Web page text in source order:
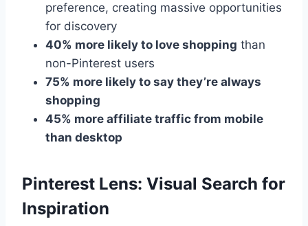
preference, creating massive opportunities
for discovery
40% more likely to love shopping than
non-Pinterest users
75% more likely to say they’re always
shopping
45% more affiliate traffic from mobile
than desktop
Pinterest Lens: Visual Search for
Inspiration